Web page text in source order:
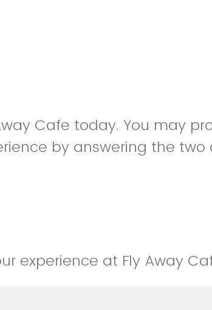
Cafe today. You may
by answering the two
experience at Fly Away